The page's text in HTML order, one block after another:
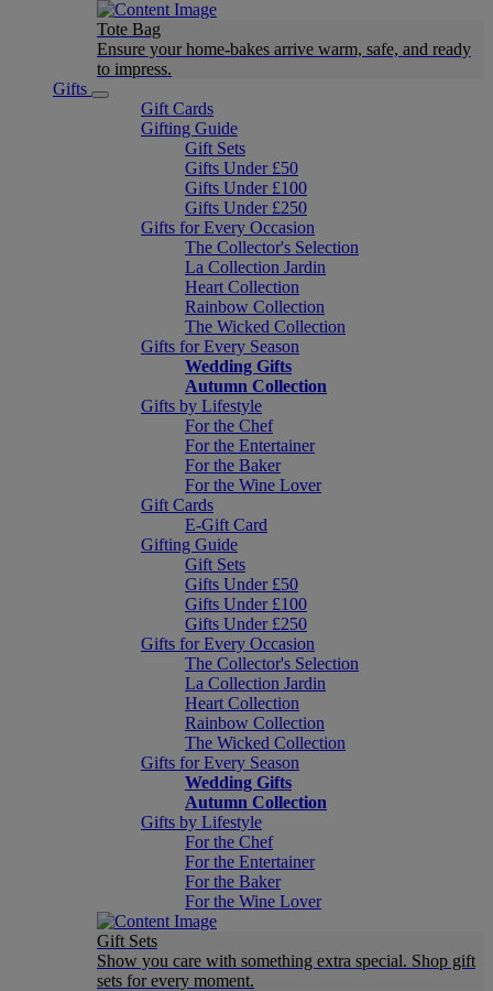
Tote Bag
Ensure your home-bakes arrive warm, safe, and ready
to impress.
Gifts
Gift Cards
Gifting Guide
Gift Sets
Gifts Under £50
Gifts Under £100
Gifts Under £250
Gifts for Every Occasion
The Collector's Selection
La Collection Jardin
Heart Collection
Rainbow Collection
The Wicked Collection
Gifts for Every Season
Wedding Gifts
Autumn Collection
Gifts by Lifestyle
For the Chef
For the Entertainer
For the Baker
For the Wine Lover
Gift Cards
E-Gift Card
Gifting Guide
Gift Sets
Gifts Under £50
Gifts Under £100
Gifts Under £250
Gifts for Every Occasion
The Collector's Selection
La Collection Jardin
Heart Collection
Rainbow Collection
The Wicked Collection
Gifts for Every Season
Wedding Gifts
Autumn Collection
Gifts by Lifestyle
For the Chef
For the Entertainer
For the Baker
For the Wine Lover
Gift Sets
Show you care with something extra special. Shop gift
sets for every moment.